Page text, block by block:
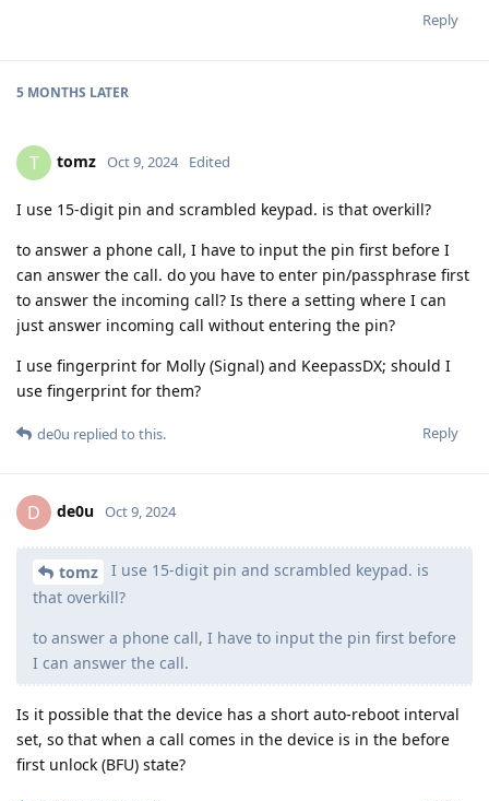
Reply
5 MONTHS LATER
T tomz Oct 9, 2024 Edited
I use 15-digit pin and scrambled keypad. is that overkill?
to answer a phone call, I have to input the pin first before I
can answer the call. do you have to enter pin/passphrase first
to answer the incoming call? Is there a setting where I can
just answer incoming call without entering the pin?
I use fingerprint for Molly (Signal) and KeepassDX; should I
use fingerprint for them?
Reply
de0u replied to this.
D de0u Oct 9, 2024
tomz
I use 15-digit pin and scrambled keypad. is
that overkill?
to answer a phone call, I have to input the pin first before
I can answer the call.
Is it possible that the device has a short auto-reboot interval
set, so that when a call comes in the device is in the before
first unlock (BFU) state?